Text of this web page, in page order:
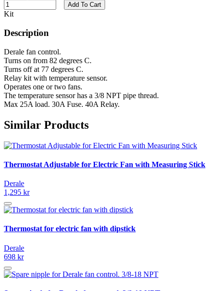
Kit
Add To Cart
Description
Derale fan control.
Turns on from 82 degrees C.
Turns off at 77 degrees C.
Relay kit with temperature sensor.
Operates one or two fans.
The temperature sensor has a 3/8 NPT pipe thread.
Max 25A load. 30A Fuse. 40A Relay.
Similar Products
Thermostat Adjustable for Electric Fan with Measuring Stick
Derale
1,295 kr
Thermostat for electric fan with dipstick
Derale
698 kr